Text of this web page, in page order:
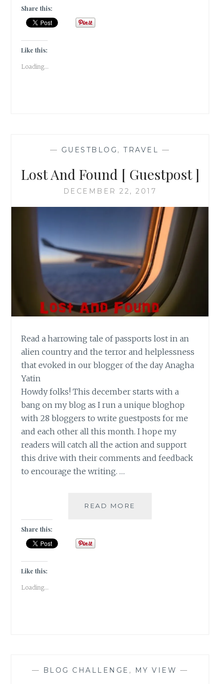
Share this:
Like this:
Loading...
— GUESTBLOG ,TRAVEL —
Lost And Found [ Guestpost ]
DECEMBER 22, 2017
Read a harrowing tale of passports lost in an
alien country and the terror and helplessness
that evoked in our blogger of the day Anagha
Yatin
Howdy folks! This december starts with a
bang on my blog as I run a unique bloghop
with 28 bloggers to write guestposts for me
and each other all this month. I hope my
readers will catch all the action and support
this drive with their comments and feedback
to encourage the writing. …
READ MORE
Share this:
Like this:
Loading...
— BLOG CHALLENGE , MY VIEW —